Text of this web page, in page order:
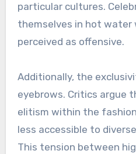
particular cultures.
themselves in hot
perceived as offensive.
Additionally, the
eyebrows. Critics argue
elitism within the
less accessible to
This tension between